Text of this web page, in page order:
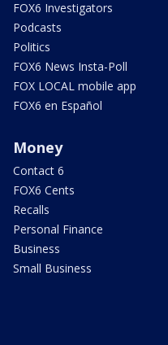
FOX6 Investigators
Podcasts
Politics
FOX6 News Insta-Poll
FOX LOCAL mobile app
FOX6 en Español
Money
Contact 6
FOX6 Cents
Recalls
Personal Finance
Business
Small Business